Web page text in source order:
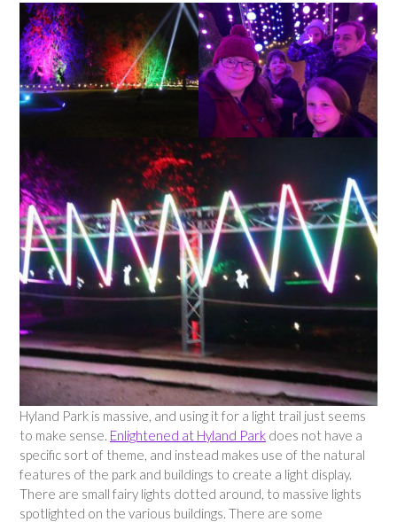
Hyland Park is massive, and using it for a light trail just seems
to make sense. Enlightened at Hyland Park does not have a
specific sort of theme, and instead makes use of the natural
features of the park and buildings to create a light display.
There are small fairy lights dotted around, to massive lights
spotlighted on the various buildings. There are some